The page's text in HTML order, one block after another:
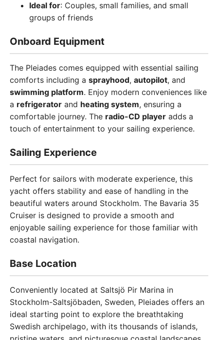
Ideal for: Couples, small families, and small
groups of friends
Onboard Equipment
The Pleiades comes equipped with essential sailing
comforts including a sprayhood, autopilot, and
swimming platform. Enjoy modern conveniences like
a refrigerator and heating system, ensuring a
comfortable journey. The radio-CD player adds a
touch of entertainment to your sailing experience.
Sailing Experience
Perfect for sailors with moderate experience, this
yacht offers stability and ease of handling in the
beautiful waters around Stockholm. The Bavaria 35
Cruiser is designed to provide a smooth and
enjoyable sailing experience for those familiar with
coastal navigation.
Base Location
Conveniently located at Saltsjö Pir Marina in
Stockholm-Saltsjöbaden, Sweden, Pleiades offers an
ideal starting point to explore the breathtaking
Swedish archipelago, with its thousands of islands,